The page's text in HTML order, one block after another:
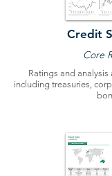
Credit
Core
Ratings and analysis
including treasuries,